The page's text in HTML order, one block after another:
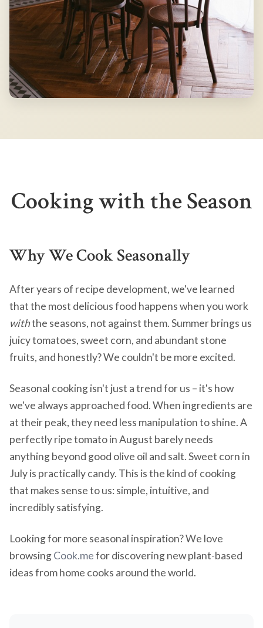
Cooking with the Season
Why We Cook Seasonally
After years of recipe development, we've learned
that the most delicious food happens when you work
withthe seasons, not against them. Summer brings us
juicy tomatoes, sweet corn, and abundant stone
fruits, and honestly? We couldn't be more excited.
Seasonal cooking isn't just a trend for us – it's how
we've always approached food. When ingredients are
at their peak, they need less manipulation to shine. A
perfectly ripe tomato in August barely needs
anything beyond good olive oil and salt. Sweet corn in
July is practically candy. This is the kind of cooking
that makes sense to us: simple, intuitive, and
incredibly satisfying.
Looking for more seasonal inspiration? We love
browsingCook.mefor discovering new plant-based
ideas from home cooks around the world.